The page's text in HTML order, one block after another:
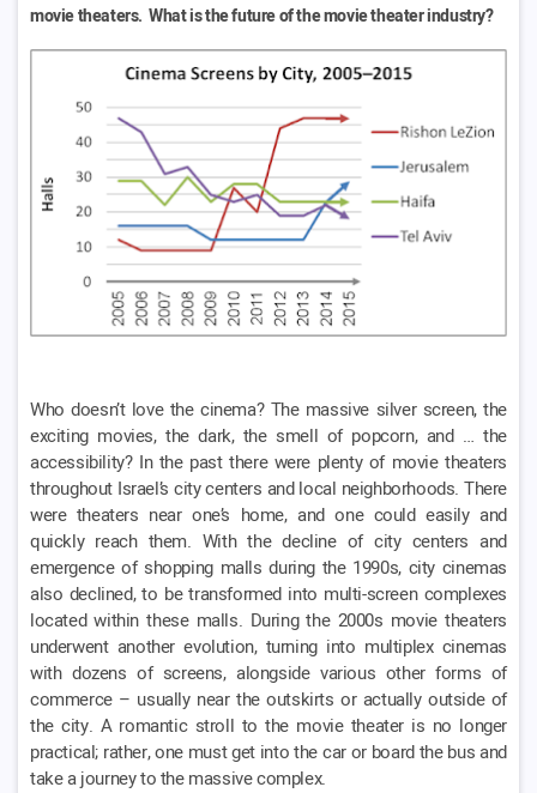
movie theaters. What is the future of the movie theater industry?
Who doesn’t love the cinema? The massive silver screen, the
exciting movies, the dark, the smell of popcorn, and … the
accessibility? In the past there were plenty of movie theaters
throughout Israel’s city centers and local neighborhoods. There
were theaters near one’s home, and one could easily and
quickly reach them. With the decline of city centers and
emergence of shopping malls during the 1990s, city cinemas
also declined, to be transformed into multi-screen complexes
located within these malls. During the 2000s movie theaters
underwent another evolution, turning into multiplex cinemas
with dozens of screens, alongside various other forms of
commerce – usually near the outskirts or actually outside of
the city. A romantic stroll to the movie theater is no longer
practical; rather, one must get into the car or board the bus and
take a journey to the massive complex.